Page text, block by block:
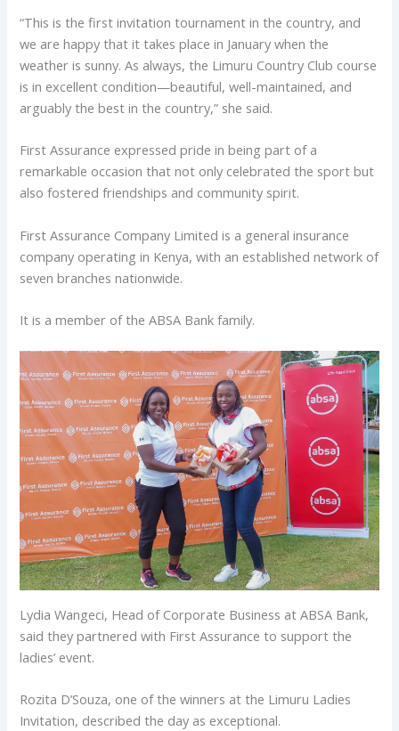
“This is the first invitation tournament in the country, and
we are happy that it takes place in January when the
weather is sunny. As always, the Limuru Country Club course
is in excellent condition—beautiful, well-maintained, and
arguably the best in the country,” she said.
First Assurance expressed pride in being part of a
remarkable occasion that not only celebrated the sport but
also fostered friendships and community spirit.
First Assurance Company Limited is a general insurance
company operating in Kenya, with an established network of
seven branches nationwide.
It is a member of the ABSA Bank family.
Lydia Wangeci, Head of Corporate Business at ABSA Bank,
said they partnered with First Assurance to support the
ladies’ event.
Rozita D’Souza, one of the winners at the Limuru Ladies
Invitation, described the day as exceptional.